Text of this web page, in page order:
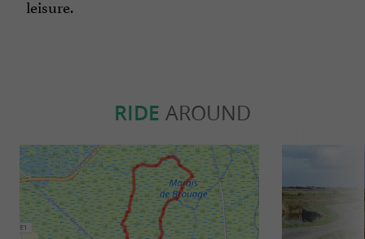
leisure.
RIDE AROUND